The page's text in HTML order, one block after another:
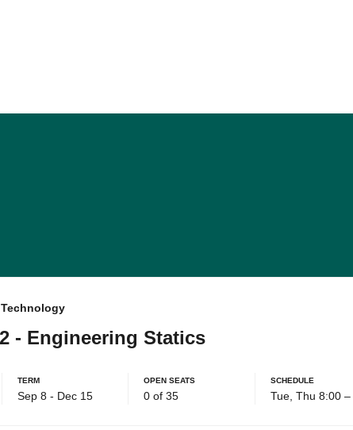
- Engineering Statics
Term
Sep 8 - Dec 15
Open Seats
0 of 35
Schedule
Tue, Thu 8:00